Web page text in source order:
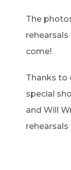
The
come!
Thanks to
special
and Will
rehearsals